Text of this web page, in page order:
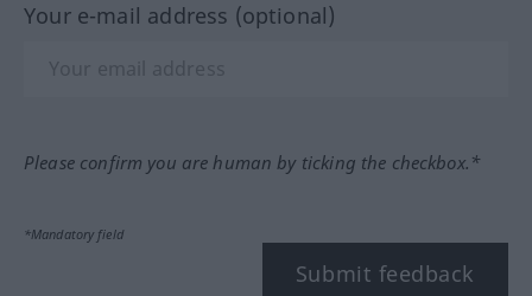
Your e-mail address (optional)
Please confirm you are human by ticking the checkbox.*
*Mandatory field
Submit feedback